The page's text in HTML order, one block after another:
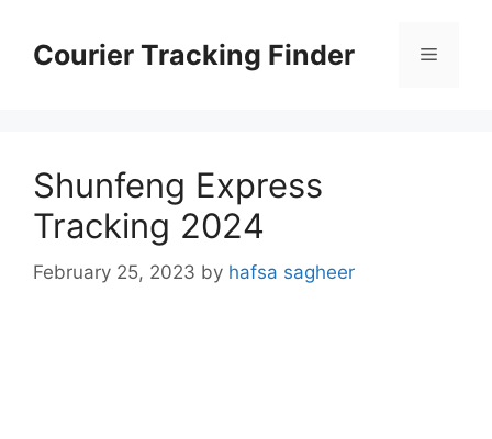
contentCourier Tracking Finder Menu
Shunfeng Express
Tracking 2024
February 25, 2023 by hafsa sagheer